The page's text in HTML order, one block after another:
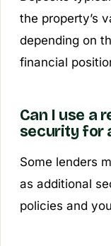
the property’s
depending on
financial
Can I use a
security for
Some lenders
as additional
policies and